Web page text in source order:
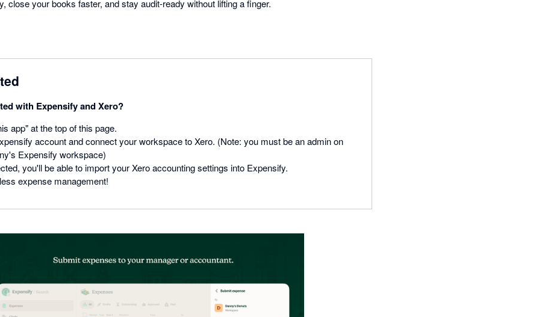
close your books faster, and stay audit-ready without lifting a finger.
with Expensify and Xero?
app" at the top of this page.
account and connect your workspace to Xero. (Note: you must be an admin on
Expensify workspace)
you'll be able to import your Xero accounting settings into Expensify.
expense management!